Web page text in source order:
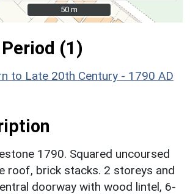
50 m
50 m
(1)
to Late 20th Century - 1790 AD
1790. Squared uncoursed
roof, brick stacks. 2 storeys and
doorway with wood lintel, 6-